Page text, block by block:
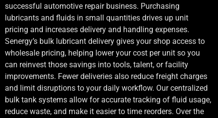
successful automotive repair business. Purchasing
lubricants and fluids in small quantities drives up unit
pricing and increases delivery and handling expenses.
Senergy’s bulk lubricant delivery gives your shop access to
wholesale pricing, helping lower your cost per unit so you
can reinvest those savings into tools, talent, or facility
improvements. Fewer deliveries also reduce freight charges
and limit disruptions to your daily workflow. Our centralized
bulk tank systems allow for accurate tracking of fluid usage,
reduce waste, and make it easier to time reorders. Over the